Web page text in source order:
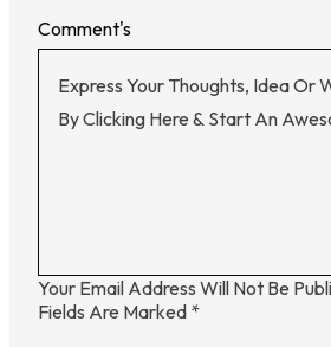
Your Email Address Will Not Be
Fields Are Marked *
Comment's